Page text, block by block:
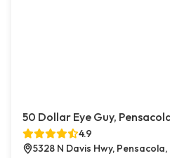
50 Dollar Eye Guy,
4.9
5328 N Davis Hwy, Pensacola,